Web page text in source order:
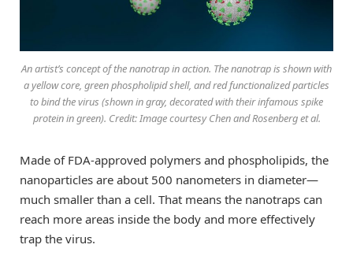
An artist’s concept of the nanotrap in action. The nanotrap is shown with
a yellow core, green phospholipid shell, and red functionalized particles
to bind the virus (shown in gray, decorated with their infamous spike
protein in green). Credit: Image courtesy Chen and Rosenberg et al.
Made of FDA-approved polymers and phospholipids, the
nanoparticles are about 500 nanometers in diameter—
much smaller than a cell. That means the nanotraps can
reach more areas inside the body and more effectively
trap the virus.